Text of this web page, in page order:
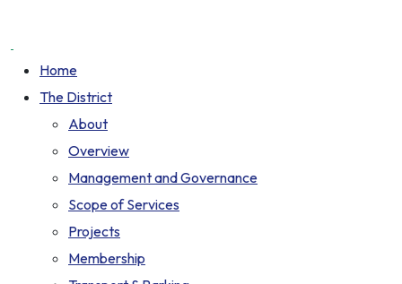
Home
The District
About
Overview
Management and Governance
Scope of Services
Projects
Membership